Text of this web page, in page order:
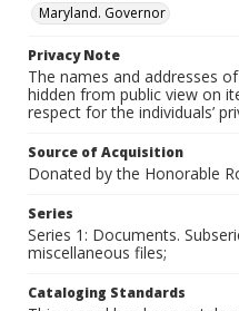
Maryland. Governor
Privacy Note
The names and addresses
hidden from public view on
respect for the individuals’
Source of Acquisition
Donated by the Honorable
Series
Series 1: Documents.
miscellaneous files;
Cataloging Standards